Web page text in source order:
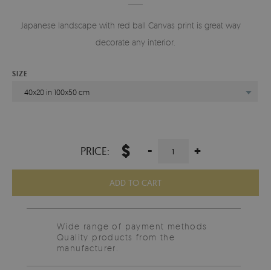
Japanese landscape with red ball Canvas print is great way to
decorate any interior.
SIZE
40x20 in 100x50 cm
PRICE: $ - +
ADD TO CART
Wide range of payment methods
Quality products from the
manufacturer.